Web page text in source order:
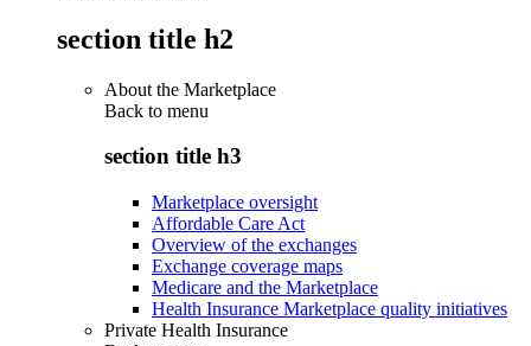
section title h2
About the Marketplace
Back to menu
section title h3
Marketplace oversight
Affordable Care Act
Overview of the exchanges
Exchange coverage maps
Medicare and the Marketplace
Health Insurance Marketplace quality initiatives
Private Health Insurance